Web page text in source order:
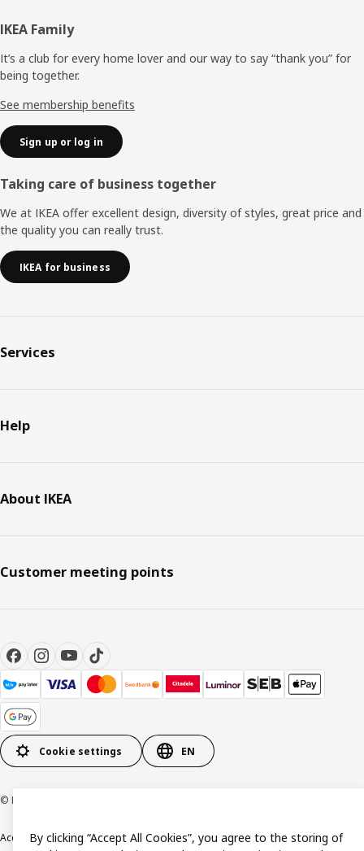
Footer
IKEA Family
It’s a club for every home lover and our way to say “thank you” for
being together.
See membership benefits
Sign up or log in
Taking care of business together
We at IKEA offer excellent design, diversity of styles, great price and
the quality you can really trust.
IKEA for business
Services
Help
About IKEA
Customer meeting points
Cookie settings EN
© Inter IKEA Systems B.V. 1999-2026
AccessibilityTerms & ConditionsPrivacy & Cookie policyContact us
By clicking “Accept All Cookies”, you agree to the storing of